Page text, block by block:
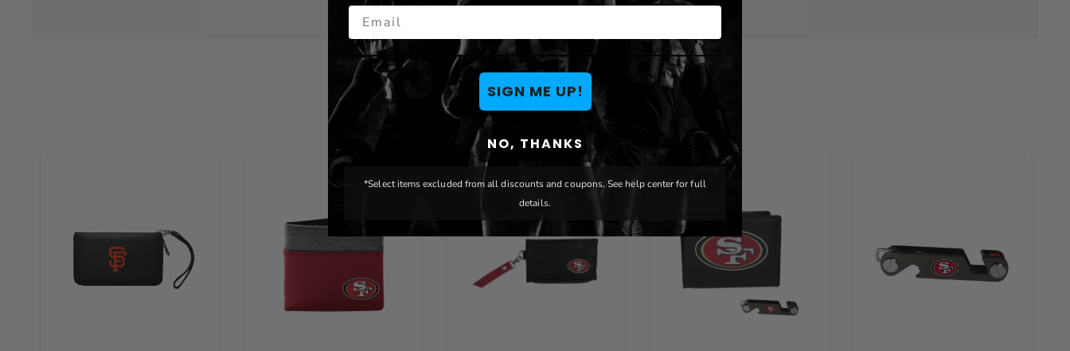
You May Also Like
Email
SIGN ME UP!
NO, THANKS
*Select items excluded from all discounts and coupons. See help center for full
details.